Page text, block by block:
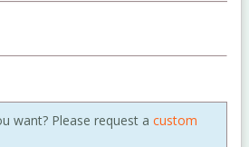
want? Please request a custom